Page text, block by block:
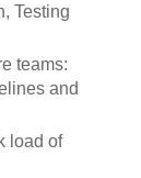
Testing
teams:
and
load of